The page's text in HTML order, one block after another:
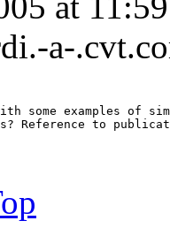
a-
some examples of
Reference to